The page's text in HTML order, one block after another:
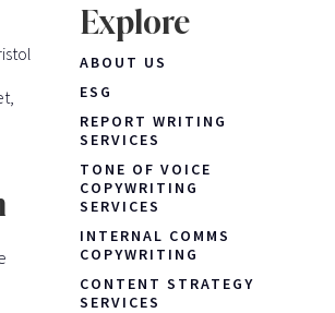
Explore
ABOUT US
ESG
REPORT WRITING
SERVICES
TONE OF VOICE
COPYWRITING
SERVICES
INTERNAL COMMS
COPYWRITING
CONTENT STRATEGY
SERVICES